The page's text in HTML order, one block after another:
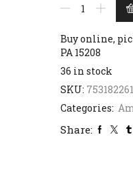
Buy online,
PA 15208
36 in stock
SKU:
Categories:
Share: